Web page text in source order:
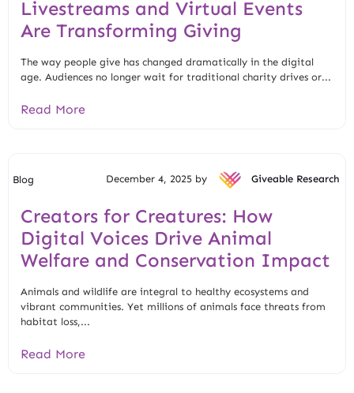
Livestreams and Virtual Events
Are Transforming Giving
The way people give has changed dramatically in the digital
age. Audiences no longer wait for traditional charity drives or...
Read More
Blog December 4, 2025 by Giveable Research
Creators for Creatures: How
Digital Voices Drive Animal
Welfare and Conservation Impact
Animals and wildlife are integral to healthy ecosystems and
vibrant communities. Yet millions of animals face threats from
habitat loss,...
Read More